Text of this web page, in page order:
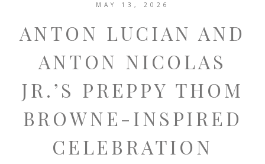
MAY 13, 2026
ANTON LUCIAN AND
ANTON NICOLAS
JR.’S PREPPY THOM
BROWNE-INSPIRED
CELEBRATION